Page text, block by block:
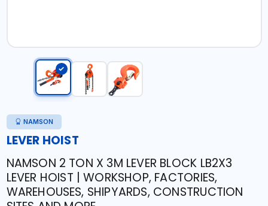
NAMSON
LEVER HOIST
NAMSON 2 TON X 3M LEVER BLOCK LB2X3
LEVER HOIST | WORKSHOP, FACTORIES,
WAREHOUSES, SHIPYARDS, CONSTRUCTION